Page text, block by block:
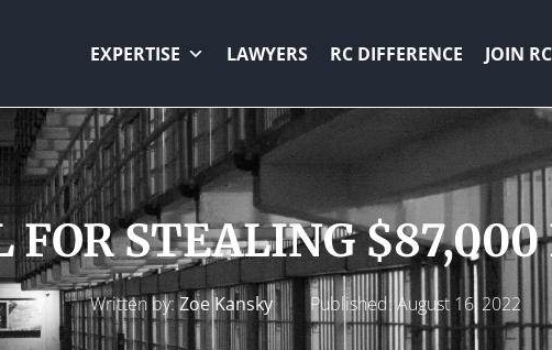
EXPERTISE LAWYERS RC DIFFERENCE JOIN RC
FOR STEALING $87,000
Written by:Zoe Kansky Published: August 16, 2022